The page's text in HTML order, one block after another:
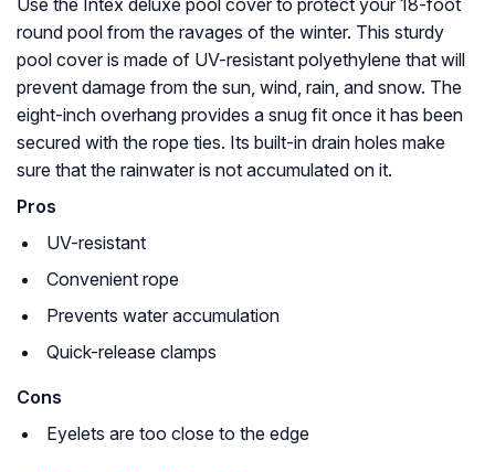
round pool from the ravages of the winter. This sturdy
pool cover is made of UV-resistant polyethylene that will
prevent damage from the sun, wind, rain, and snow. The
eight-inch overhang provides a snug fit once it has been
secured with the rope ties. Its built-in drain holes make
sure that the rainwater is not accumulated on it.
Pros
UV-resistant
Convenient rope
Prevents water accumulation
Quick-release clamps
Cons
Eyelets are too close to the edge